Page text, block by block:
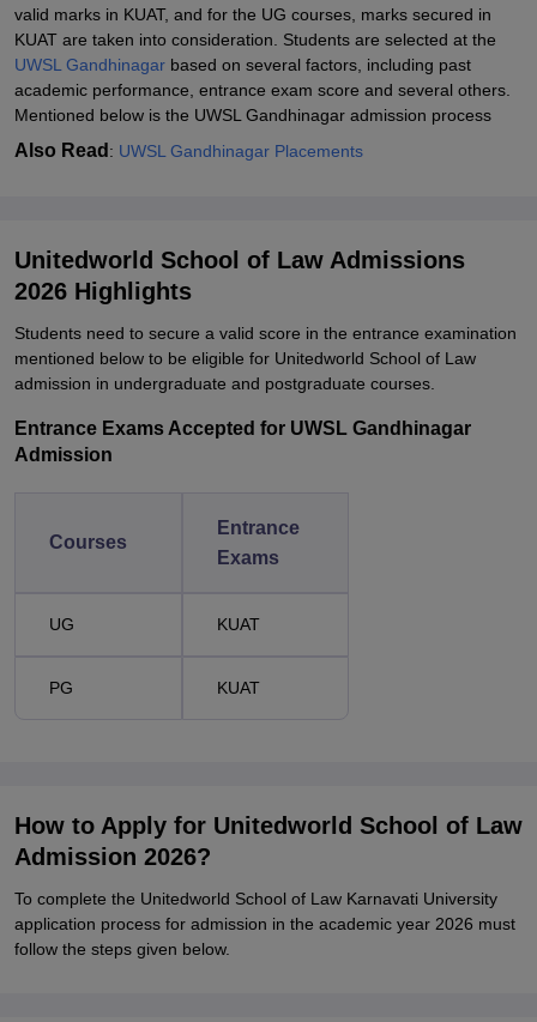
valid marks in KUAT, and for the UG courses, marks secured in
KUAT are taken into consideration. Students are selected at the
UWSL Gandhinagar based on several factors, including past
academic performance, entrance exam score and several others.
Mentioned below is the UWSL Gandhinagar admission process
Also Read : UWSL Gandhinagar Placements
Unitedworld School of Law Admissions
2026 Highlights
Students need to secure a valid score in the entrance examination
mentioned below to be eligible for Unitedworld School of Law
admission in undergraduate and postgraduate courses.
Entrance Exams Accepted for UWSL Gandhinagar
Admission
Courses
Entrance
Exams
UG KUAT
PG KUAT
How to Apply for Unitedworld School of Law
Admission 2026?
To complete the Unitedworld School of Law Karnavati University
application process for admission in the academic year 2026 must
follow the steps given below.